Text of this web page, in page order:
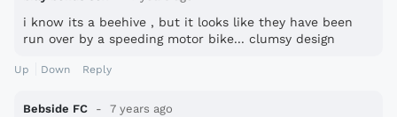
i know its a beehive , but it looks like they have been
run over by a speeding motor bike... clumsy design
Up Down Reply
Bebside FC 7 years ago